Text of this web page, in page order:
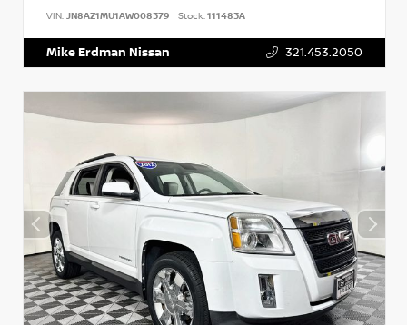
VIN: JN8AZ1MU1AW008379 Stock:111483A
Mike Erdman Nissan 321.453.2050